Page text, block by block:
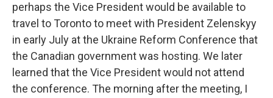
perhaps the Vice President would be available to
travel to Toronto to meet with President Zelenskyy
in early July at the Ukraine Reform Conference that
the Canadian government was hosting. We later
learned that the Vice President would not attend
the conference. The morning after the meeting, I